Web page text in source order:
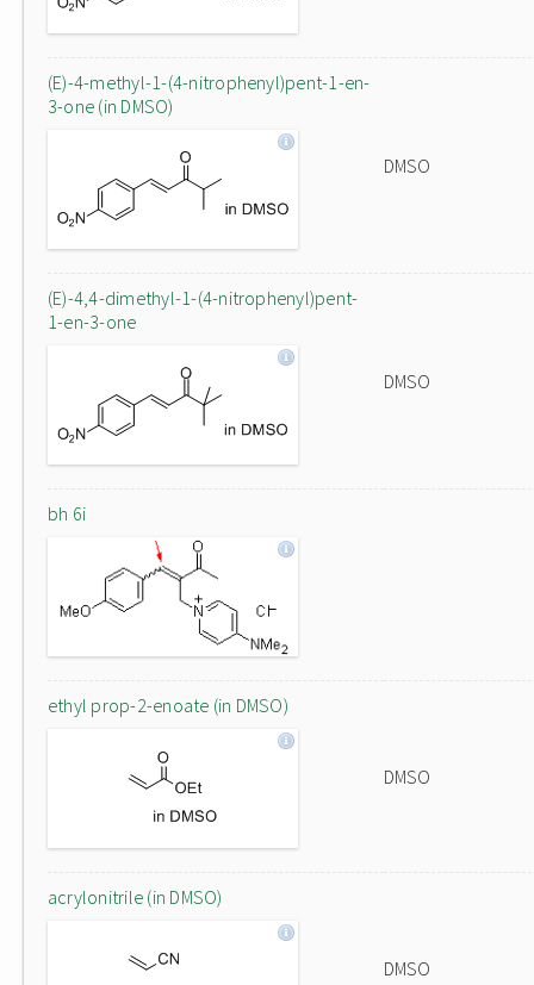
(E)-4-methyl-1-(4-nitrophenyl)pent-1-en-
3-one (in DMSO)
DMSO
(E)-4,4-dimethyl-1-(4-nitrophenyl)pent-
1-en-3-one
DMSO
bh 6i
ethyl prop-2-enoate (in DMSO)
DMSO
acrylonitrile (in DMSO)
DMSO